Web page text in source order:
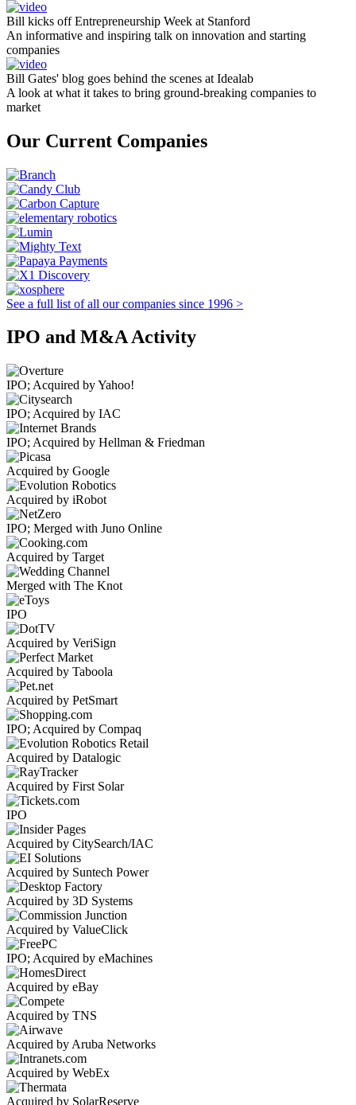
Bill kicks off Entrepreneurship Week at Stanford
An informative and inspiring talk on innovation and starting
companies
Bill Gates' blog goes behind the scenes at Idealab
A look at what it takes to bring ground-breaking companies to
market
Our Current Companies
See a full list of all our companies since 1996 >
IPO and M&A Activity
IPO; Acquired by Yahoo!
IPO; Acquired by IAC
IPO; Acquired by Hellman & Friedman
Acquired by Google
Acquired by iRobot
IPO; Merged with Juno Online
Acquired by Target
Merged with The Knot
IPO
Acquired by VeriSign
Acquired by Taboola
Acquired by PetSmart
IPO; Acquired by Compaq
Acquired by Datalogic
Acquired by First Solar
IPO
Acquired by CitySearch/IAC
Acquired by Suntech Power
Acquired by 3D Systems
Acquired by ValueClick
IPO; Acquired by eMachines
Acquired by eBay
Acquired by TNS
Acquired by Aruba Networks
Acquired by WebEx
Acquired by SolarReserve